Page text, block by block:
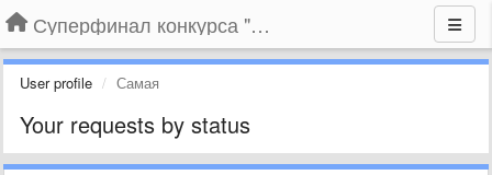
Суперфинал конкурса "Компания года-2014" на BLIZKO.ru
User profile Самая
Your requests by status